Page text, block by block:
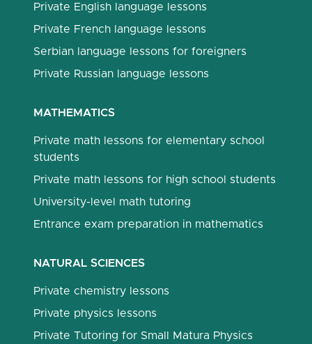
Private English language lessons
Private French language lessons
Serbian language lessons for foreigners
Private Russian language lessons
MATHEMATICS
Private math lessons for elementary school
students
Private math lessons for high school students
University-level math tutoring
Entrance exam preparation in mathematics
NATURAL SCIENCES
Private chemistry lessons
Private physics lessons
Private Tutoring for Small Matura Physics